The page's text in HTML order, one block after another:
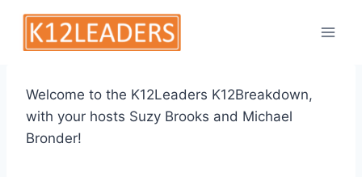
Skip
content
Welcome to the K12Leaders K12Breakdown,
with your hosts Suzy Brooks and Michael
Bronder!